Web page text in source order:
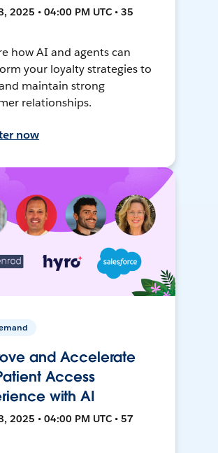
2025 • 04:00 PM UTC • 35
how AI and agents can
your loyalty strategies to
maintain strong
relationships.
now
and Accelerate
Access
with AI
2025 • 04:00 PM UTC • 57